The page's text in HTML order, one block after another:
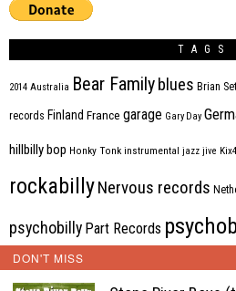
TAGS
2014 Australia Bear Family blues Brian
records Finland France garage Gary Day
hillbilly bop Honky Tonk instrumental jazz jive
rockabillyNervous records
psychobilly Part Records
rhythm'n'blues
DON'T MISS